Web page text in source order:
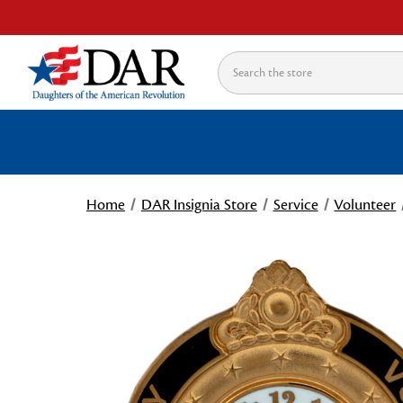
Search
Home DAR Insignia Store Service Volunteer